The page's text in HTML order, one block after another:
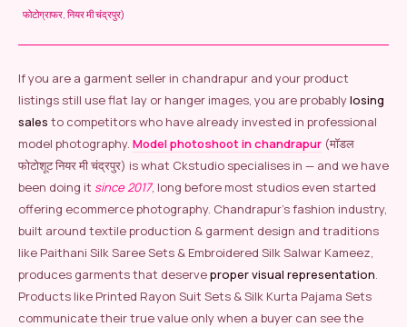
फोटोग्राफर, नियर मी चंद्रपुर)
If you are a garment seller in chandrapur and your product
listings still use flat lay or hanger images, you are probablylosing
sales to competitors who have already invested in professional
model photography. Model photoshoot in chandrapur (मॉडल
फोटोशूट नियर मी चंद्रपुर) is what Ckstudio specialises in — and we have
been doing it since 2017, long before most studios even started
offering ecommerce photography. Chandrapur’s fashion industry,
built around textile production & garment design and traditions
like Paithani Silk Saree Sets & Embroidered Silk Salwar Kameez,
produces garments that deserveproper visual representation.
Products like Printed Rayon Suit Sets & Silk Kurta Pajama Sets
communicate their true value only when a buyer can see the